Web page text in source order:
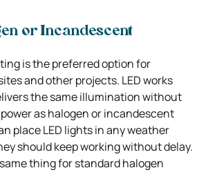
or Incandescent
is the preferred option for
and other projects. LED works
the same illumination without
as halogen or incandescent
place LED lights in any weather
should keep working without delay.
thing for standard halogen